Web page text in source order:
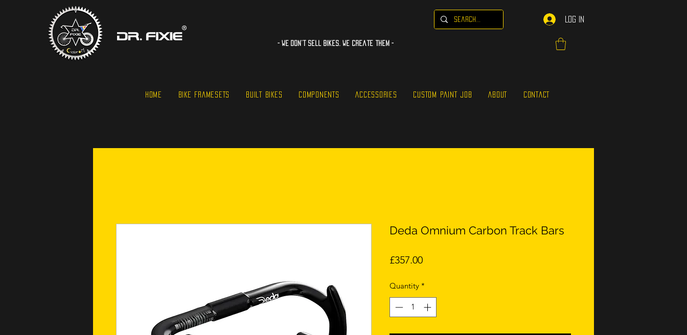
Log In
- WE Don’t sell bikes. We create them -
HOME BIKE FRAMESETS BUILT BIKES COMPONENTS ACCESSORIES CUSTOM PAINT JOB ABOUT CONTACT
Deda Omnium Carbon Track Bars
£357.00Price
Quantity *